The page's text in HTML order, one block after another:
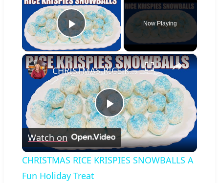
Play Video
Now Playing
×
Play
Video
CHRISTMAS RICE KRISPIES SNOWBALLS A Fun Holiday Treat
Watch on
CHRISTMAS RICE KRISPIES SNOWBALLS A
Fun Holiday Treat